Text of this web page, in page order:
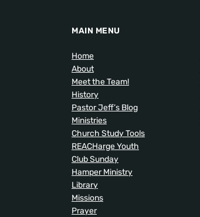
MAIN MENU
Home
About
Meet the Team!
History
Pastor Jeff’s Blog
Ministries
Church Study Tools
REACHarge Youth
Club Sunday
Hamper Ministry
Library
Missions
Prayer